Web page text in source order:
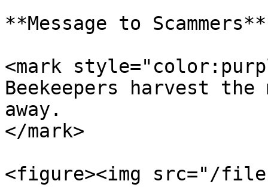
**Message to Scammers**
<mark
Beekeepers harvest
away.
</mark>
<figure><img src="/files/